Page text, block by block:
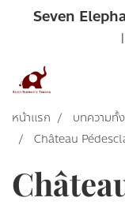
Seven
หน้าแรก บทความทั้
Château